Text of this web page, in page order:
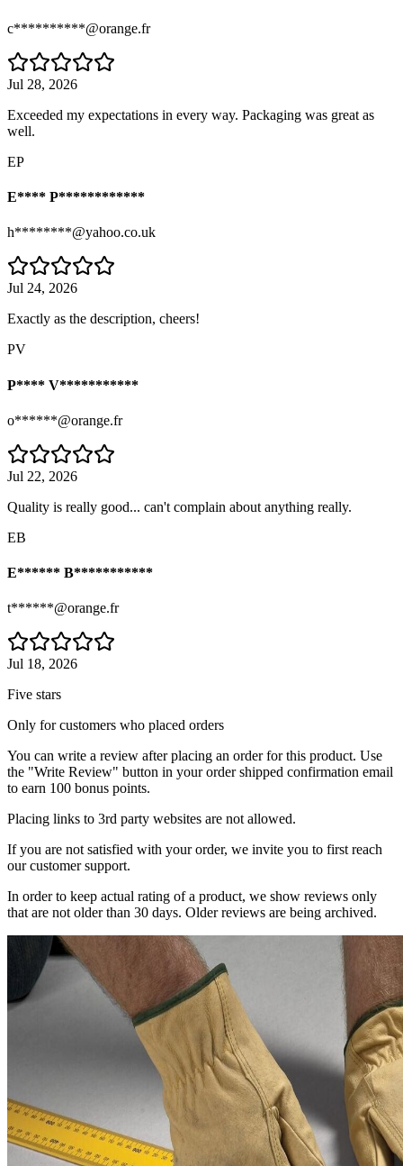
c**********@orange.fr
Jul 28, 2026
Exceeded my expectations in every way. Packaging was great as
well.
EP
E**** P************
h********@yahoo.co.uk
Jul 24, 2026
Exactly as the description, cheers!
PV
P**** V***********
o******@orange.fr
Jul 22, 2026
Quality is really good... can't complain about anything really.
EB
E****** B***********
t******@orange.fr
Jul 18, 2026
Five stars
Only for customers who placed orders
You can write a review after placing an order for this product. Use
the "Write Review" button in your order shipped confirmation email
to earn 100 bonus points.
Placing links to 3rd party websites are not allowed.
If you are not satisfied with your order, we invite you to first reach
our customer support.
In order to keep actual rating of a product, we show reviews only
that are not older than 30 days. Older reviews are being archived.